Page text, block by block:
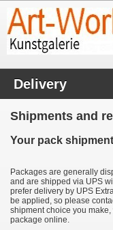
Delivery
Shipments and
Your pack shipment
Packages are generally
and are shipped via UPS
prefer delivery by UPS
be applied, so please
shipment choice you
package online.